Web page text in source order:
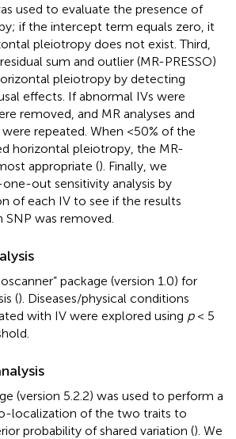
used to evaluate the presence of
if the intercept term equals zero, it
pleiotropy does not exist. Third,
sum and outlier (MR-PRESSO)
pleiotropy by detecting
effects. If abnormal IVs were
removed, and MR analyses and
repeated. When <50% of the
horizontal pleiotropy, the MR-
appropriate (). Finally, we
out sensitivity analysis by
of each IV to see if the results
was removed.
package (version 1.0) for
(). Diseases/physical conditions
with IV were explored using p< 5
(version 5.2.2) was used to perform a
localization of the two traits to
probability of shared variation (). We